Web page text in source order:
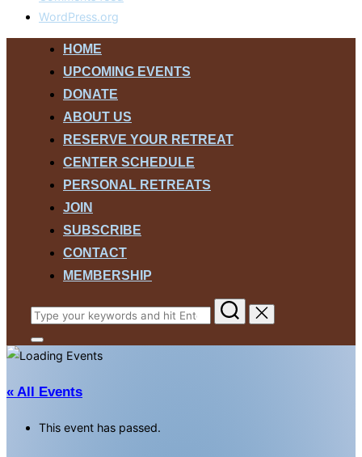
WordPress.org
HOME
UPCOMING EVENTS
DONATE
ABOUT US
RESERVE YOUR RETREAT
CENTER SCHEDULE
PERSONAL RETREATS
JOIN
SUBSCRIBE
CONTACT
MEMBERSHIP
Search
for:
Toggle
sidebar
navigation
« All Events
This event has passed.